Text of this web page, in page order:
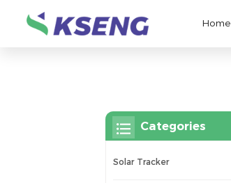
Home
Categories
Solar Tracker